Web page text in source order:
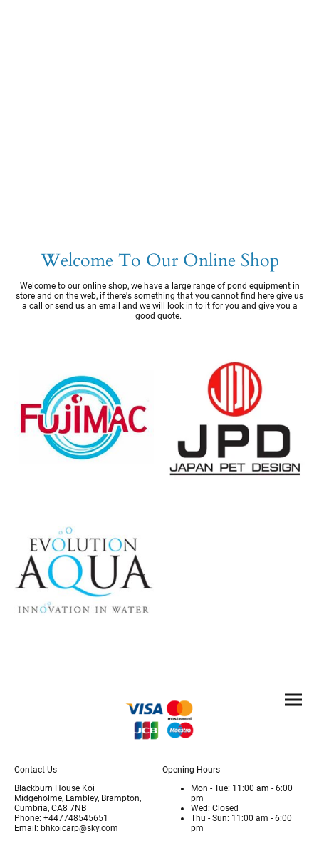
Welcome To Our Online Shop
Welcome to our online shop, we have a large range of pond equipment in
store and on the web, if there's something that you cannot find here give us
a call or send us an email and we will look in to it for you and give you a
good quote.
Contact Us
Blackburn House Koi
Midgeholme, Lambley, Brampton,
Cumbria, CA8 7NB
Phone: +447748545651
Email: bhkoicarp@sky.com
Opening Hours
Mon - Tue: 11:00 am - 6:00
pm
Wed: Closed
Thu - Sun: 11:00 am - 6:00
pm